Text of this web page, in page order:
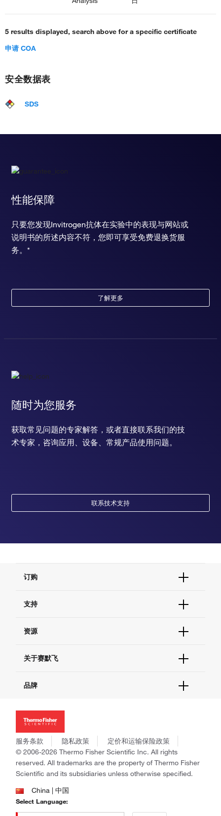
5 results displayed, search above for a specific certificate
申请 COA
安全数据表
SDS
性能保障
只要您发现Invitrogen抗体在实验中的表现与网站或
说明书的所述内容不符，您即可享受免费退换货服
务。*
了解更多
随时为您服务
获取常见问题的专家解答，或者直接联系我们的技
术专家，咨询应用、设备、常规产品使用问题。
联系技术支持
订购
订单支持
现货供应中心
支持
联系我们 - 400 820 8982
查找文件&证书
资源
促销
社交媒体
关于赛默飞
招聘
新闻
社会责任
商标
政策和通知
品牌
Applied Biosystems
Invitrogen
Gibco
Ion Torrent
Unity Lab Services
Patheon
PPD
服务条款 隐私政策
定价和运输保险政策
© 2006-2026 Thermo Fisher Scientific Inc. All rights
reserved. All trademarks are the property of Thermo Fisher
Scientific and its subsidiaries unless otherwise specified.
China | 中国
Select Language: